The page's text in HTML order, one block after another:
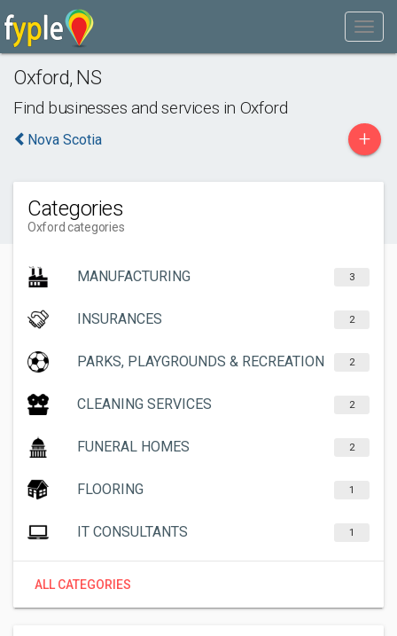
Oxford, NS
Find businesses and services in Oxford
Nova Scotia +
Categories
Oxford categories
MANUFACTURING 3
INSURANCES 2
PARKS, PLAYGROUNDS & RECREATION 2
CLEANING SERVICES 2
FUNERAL HOMES 2
FLOORING 1
IT CONSULTANTS 1
ALL CATEGORIES